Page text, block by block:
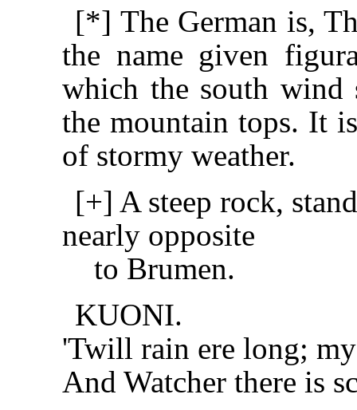
[*] The German is,
the name given
which the south wind
the mountain tops. It
of stormy weather.
[+] A steep rock,
nearly opposite
to Brumen.
KUONI.
'Twill rain ere long;
And Watcher there is